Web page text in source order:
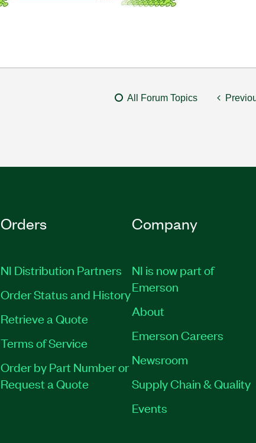
All Forum Topics
Orders
NI Distribution Partners
Order Status and History
Retrieve a Quote
Terms of Service
Order by Part Number or
Request a Quote
Company
NI is now part of
Emerson
About
Emerson Careers
Newsroom
Supply Chain & Quality
Events